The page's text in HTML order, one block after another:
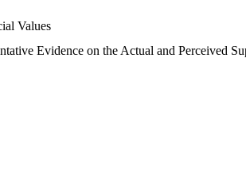
Values
Evidence on the Actual and Perceived